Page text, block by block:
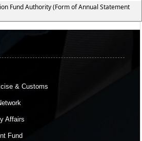
Fund Authority (Form of Annual Statement
& Customs
Affairs
Fund